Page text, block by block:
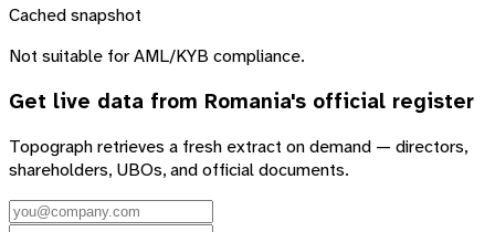
Cached snapshot
Not suitable for AML/KYB compliance.
Get live data from Romania's official register
Topograph retrieves a fresh extract on demand — directors,
shareholders, UBOs, and official documents.